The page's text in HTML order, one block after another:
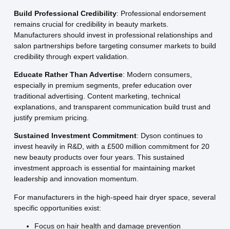
Build Professional Credibility: Professional endorsement
remains crucial for credibility in beauty markets.
Manufacturers should invest in professional relationships and
salon partnerships before targeting consumer markets to build
credibility through expert validation.
Educate Rather Than Advertise: Modern consumers,
especially in premium segments, prefer education over
traditional advertising. Content marketing, technical
explanations, and transparent communication build trust and
justify premium pricing.
Sustained Investment Commitment: Dyson continues to
invest heavily in R&D, with a £500 million commitment for 20
new beauty products over four years. This sustained
investment approach is essential for maintaining market
leadership and innovation momentum.
For manufacturers in the high-speed hair dryer space, several
specific opportunities exist:
Focus on hair health and damage prevention